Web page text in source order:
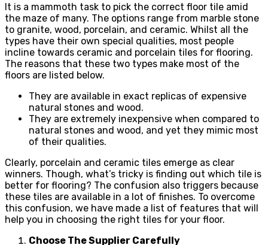
It is a mammoth task to pick the correct floor tile amid
the maze of many. The options range from marble stone
to granite, wood, porcelain, and ceramic. Whilst all the
types have their own special qualities, most people
incline towards ceramic and porcelain tiles for flooring.
The reasons that these two types make most of the
floors are listed below.
They are available in exact replicas of expensive
natural stones and wood.
They are extremely inexpensive when compared to
natural stones and wood, and yet they mimic most
of their qualities.
Clearly, porcelain and ceramic tiles emerge as clear
winners. Though, what’s tricky is finding out which tile is
better for flooring? The confusion also triggers because
these tiles are available in a lot of finishes. To overcome
this confusion, we have made a list of features that will
help you in choosing the right tiles for your floor.
Choose The Supplier Carefully